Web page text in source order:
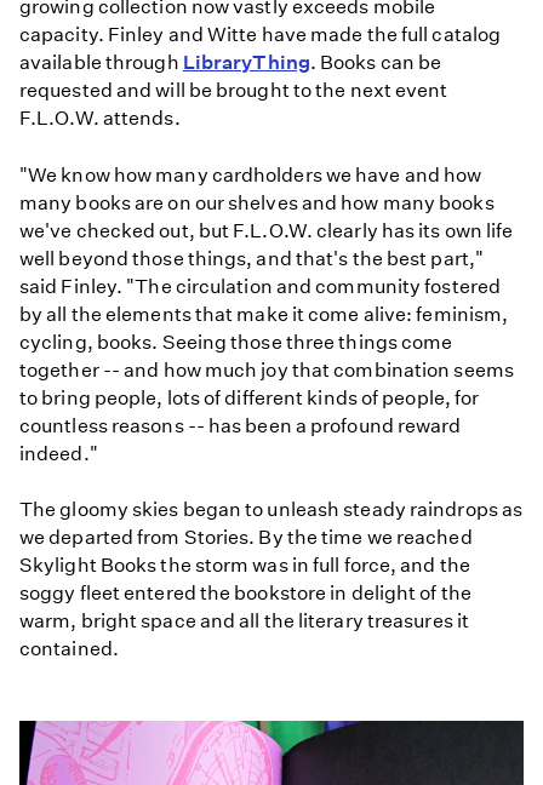
growing collection now vastly exceeds mobile
capacity. Finley and Witte have made the full catalog
available through LibraryThing. Books can be
requested and will be brought to the next event
F.L.O.W. attends.
"We know how many cardholders we have and how
many books are on our shelves and how many books
we've checked out, but F.L.O.W. clearly has its own life
well beyond those things, and that's the best part,"
said Finley. "The circulation and community fostered
by all the elements that make it come alive: feminism,
cycling, books. Seeing those three things come
together -- and how much joy that combination seems
to bring people, lots of different kinds of people, for
countless reasons -- has been a profound reward
indeed."
The gloomy skies began to unleash steady raindrops as
we departed from Stories. By the time we reached
Skylight Books the storm was in full force, and the
soggy fleet entered the bookstore in delight of the
warm, bright space and all the literary treasures it
contained.